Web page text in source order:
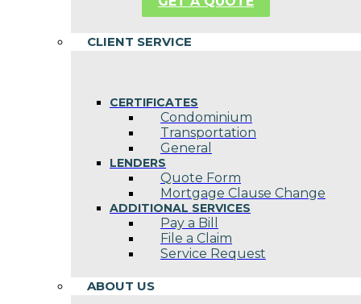
CLIENT SERVICE
CERTIFICATES
Condominium
Transportation
General
LENDERS
Quote Form
Mortgage Clause Change
ADDITIONAL SERVICES
Pay a Bill
File a Claim
Service Request
ABOUT US